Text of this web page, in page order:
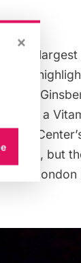
the largest
even a
or less, but
from London
×